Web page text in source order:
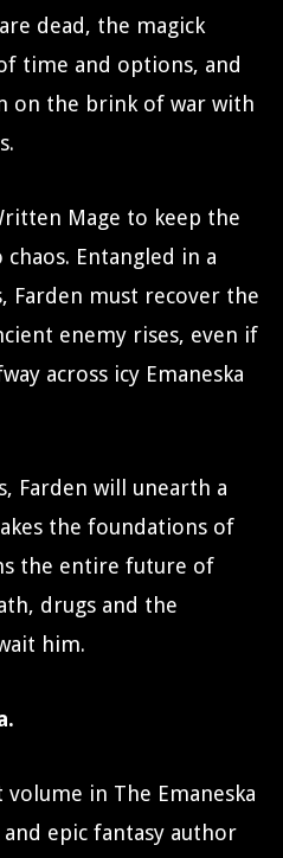
dead, the magick
time and options, and
on the brink of war with
Mage to keep the
Entangled in a
Farden must recover the
enemy rises, even if
across icy Emaneska
Farden will unearth a
the foundations of
the entire future of
drugs and the
him.
in The Emaneska
epic fantasy author